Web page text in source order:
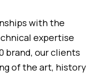
with the
expertise
brand, our clients
of the art, history